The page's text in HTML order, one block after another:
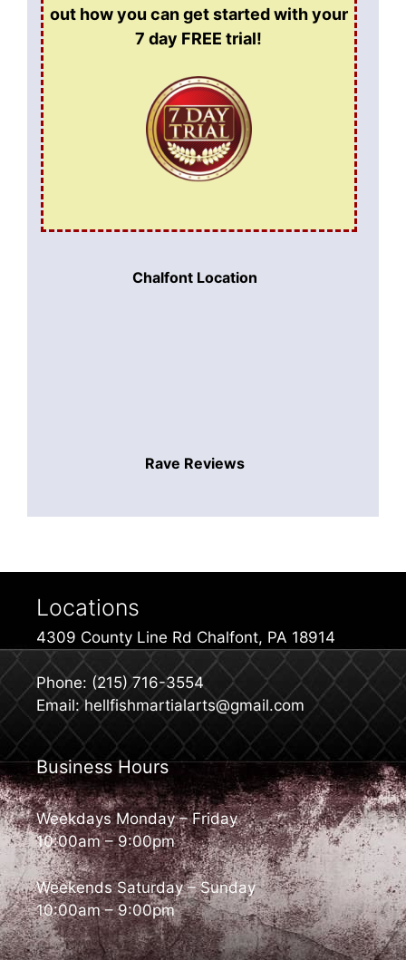
out how you can get startedwith your
7 day FREE trial!
Chalfont Location
Rave Reviews
Locations
4309 County Line Rd Chalfont, PA 18914
Phone: (215) 716-3554
Email: hellfishmartialarts@gmail.com
Business Hours
Weekdays Monday – Friday
10:00am – 9:00pm
Weekends Saturday – Sunday
10:00am – 9:00pm